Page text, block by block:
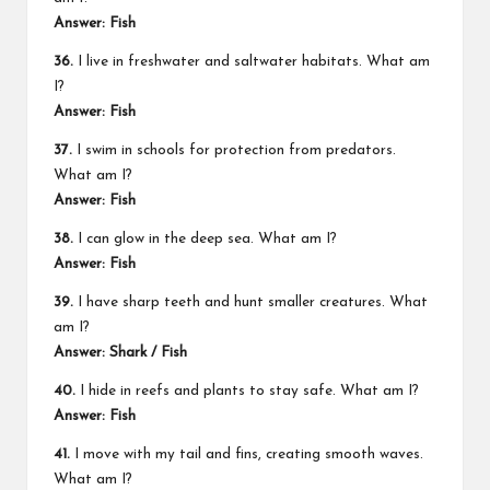
Answer: Fish
36. I live in freshwater and saltwater habitats. What am
I?
Answer: Fish
37. I swim in schools for protection from predators.
What am I?
Answer: Fish
38. I can glow in the deep sea. What am I?
Answer: Fish
39. I have sharp teeth and hunt smaller creatures. What
am I?
Answer: Shark / Fish
40. I hide in reefs and plants to stay safe. What am I?
Answer: Fish
41. I move with my tail and fins, creating smooth waves.
What am I?